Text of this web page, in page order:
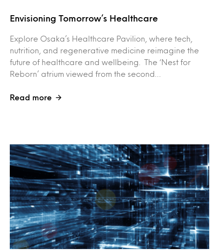
Envisioning Tomorrow’s Healthcare
Explore Osaka’s Healthcare Pavilion, where tech,
nutrition, and regenerative medicine reimagine the
future of healthcare and wellbeing. The ‘Nest for
Reborn’ atrium viewed from the second…
Read more